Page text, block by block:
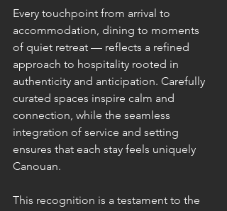
Every touchpoint from arrival to
accommodation, dining to moments
of quiet retreat — reflects a refined
approach to hospitality rooted in
authenticity and anticipation. Carefully
curated spaces inspire calm and
connection, while the seamless
integration of service and setting
ensures that each stay feels uniquely
Canouan.
This recognition is a testament to the